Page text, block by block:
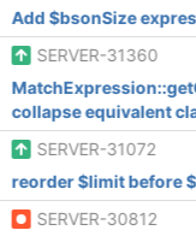
Add $bsonSize
SERVER-31360
collapse equivalent
SERVER-31072
reorder $limit before
SERVER-30812